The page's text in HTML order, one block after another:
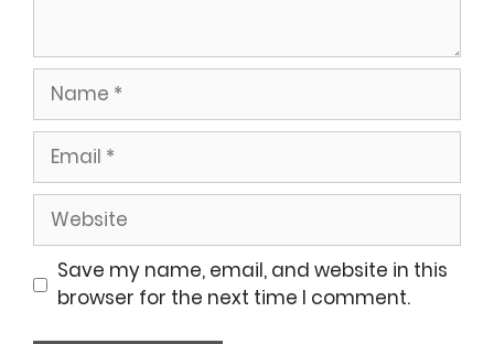
Name
Email
Website
Save my name, email, and website in this
browser for the next time I comment.